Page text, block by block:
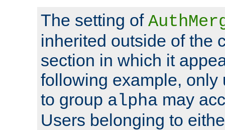
The setting of
inherited outside of the
section in which it
following example, only
to group alpha may
Users belonging to